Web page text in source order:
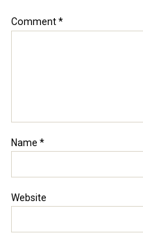
Comment*
Name *
Website